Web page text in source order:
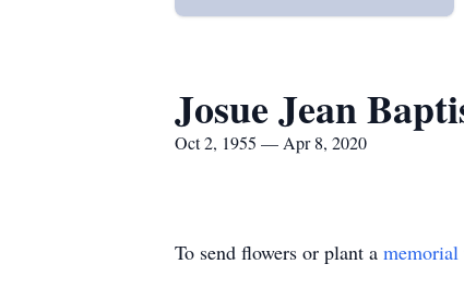
Josue Jean
Oct 2, 1955 — Apr 8, 2020
To send flowers or plant a memorial